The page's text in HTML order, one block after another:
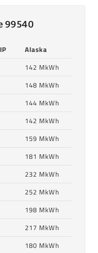
99540
Alaska
142 MkWh
148 MkWh
144 MkWh
142 MkWh
159 MkWh
181 MkWh
232 MkWh
252 MkWh
198 MkWh
217 MkWh
180 MkWh